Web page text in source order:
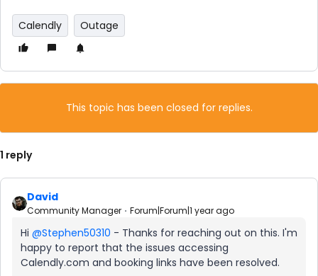
Calendly Outage
This topic has been closed for replies.
1 reply
David
Community Manager Forum|Forum|1 year ago
Hi ​ @Stephen50310 - Thanks for reaching out on this. I'm
happy to report that the issues accessing
Calendly.com and booking links have been resolved.